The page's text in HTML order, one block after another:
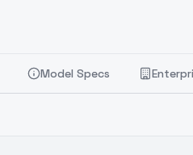
Model Specs